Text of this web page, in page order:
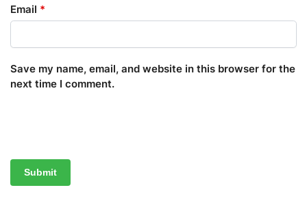
Email *
Save my name, email, and website in this browser for the
next time I comment.